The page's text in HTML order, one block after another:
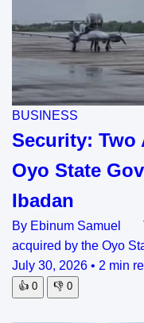
BUSINESS
Security: Two
Oyo State
Ibadan
By Ebinum Samuel
acquired by the Oyo
July 30, 2026 • 2 min
👍 0 👎 0